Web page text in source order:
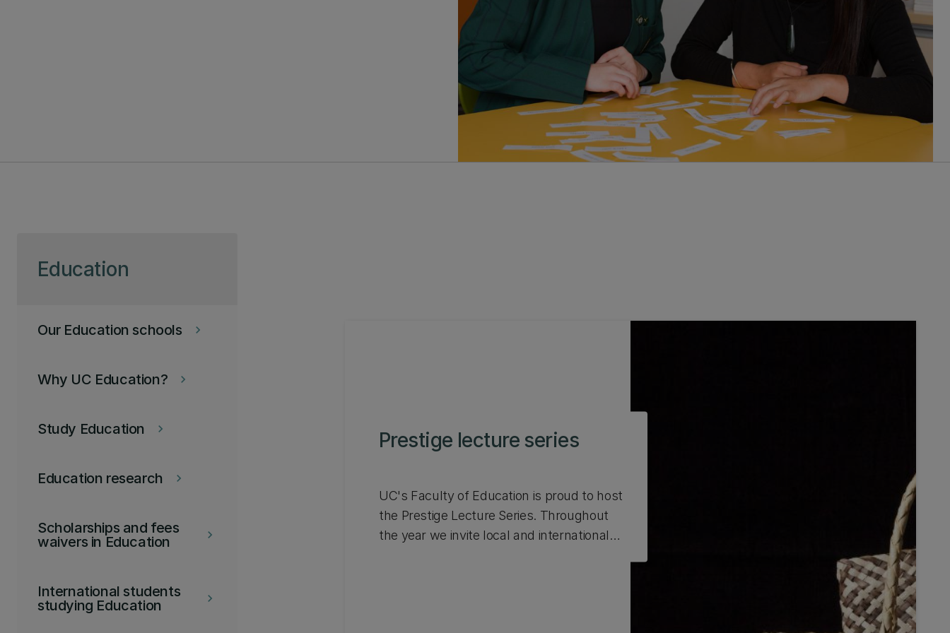
Education
keyboard_arrow_right
Our Education schools
keyboard_arrow_right
Why UC Education?
keyboard_arrow_right
Study Education
keyboard_arrow_right
Education research
keyboard_arrow_right
Scholarships and fees
waivers in Education
keyboard_arrow_right
International students
studying Education
Prestige lecture series
UC's Faculty of Education is proud to host
the Prestige Lecture Series. Throughout
the year we invite local and international